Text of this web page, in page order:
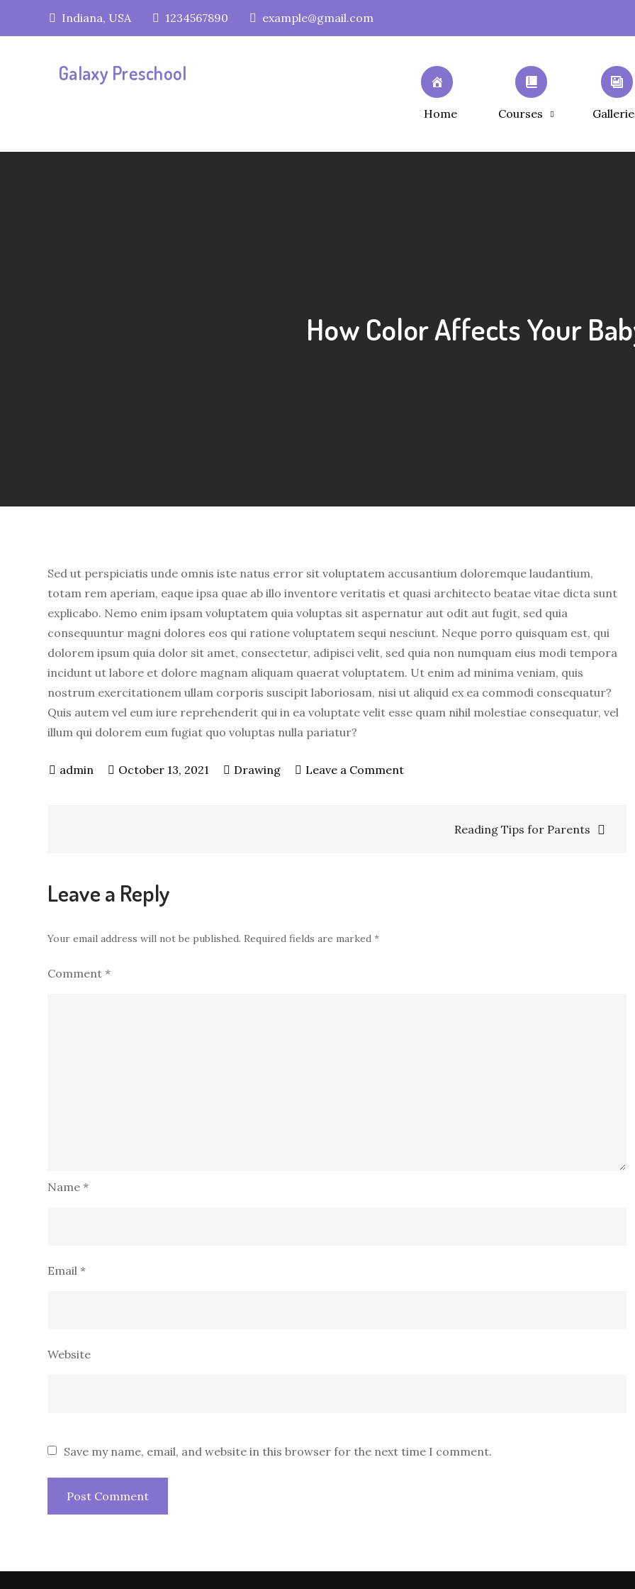
Indiana, USA 1234567890 example@gmail.com
Galaxy Preschool
Home Courses
How Color Affects Your
Sed ut perspiciatis unde omnis iste natus error sit voluptatem accusantium doloremque laudantium,
totam rem aperiam, eaque ipsa quae ab illo inventore veritatis et quasi architecto beatae vitae dicta sunt
explicabo. Nemo enim ipsam voluptatem quia voluptas sit aspernatur aut odit aut fugit, sed quia
consequuntur magni dolores eos qui ratione voluptatem sequi nesciunt. Neque porro quisquam est, qui
dolorem ipsum quia dolor sit amet, consectetur, adipisci velit, sed quia non numquam eius modi tempora
incidunt ut labore et dolore magnam aliquam quaerat voluptatem. Ut enim ad minima veniam, quis
nostrum exercitationem ullam corporis suscipit laboriosam, nisi ut aliquid ex ea commodi consequatur?
Quis autem vel eum iure reprehenderit qui in ea voluptate velit esse quam nihil molestiae consequatur, vel
illum qui dolorem eum fugiat quo voluptas nulla pariatur?
October 13, 2021 Drawing Leave a Commenton
navigation
Reading Tips for Parents
Leave a Reply
Your email address will not be published. Required fields are marked*
Comment*
Name*
Email*
Website
Save my name, email, and website in this browser for the next time I comment.